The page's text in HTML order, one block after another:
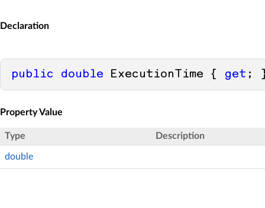
Declaration
public double ExecutionTime { get ;
Property Value
Type Description
double